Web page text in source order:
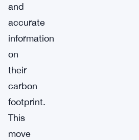
and
accurate
information
on
their
carbon
footprint.
This
move